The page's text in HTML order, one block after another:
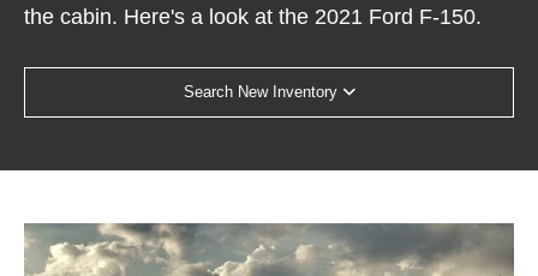
the cabin. Here's a look at the 2021 Ford F-150.
Search New Inventory